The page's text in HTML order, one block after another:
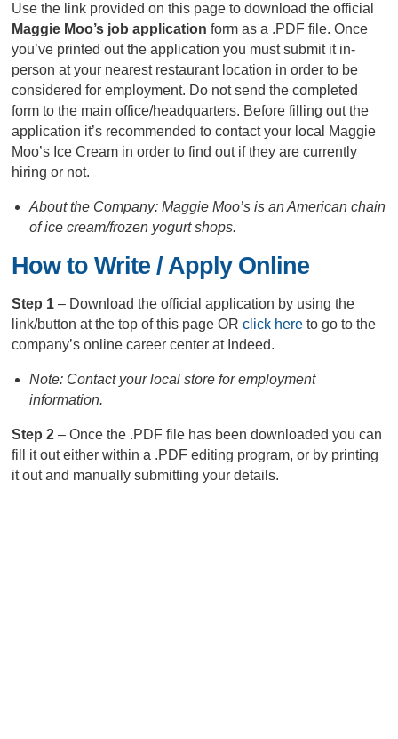
Use the link provided on this page to download the official
Maggie Moo’s job applicationform as a .PDF file. Once
you’ve printed out the application you must submit it in-
person at your nearest restaurant location in order to be
considered for employment. Do not send the completed
form to the main office/headquarters. Before filling out the
application it’s recommended to contact your local Maggie
Moo’s Ice Cream in order to find out if they are currently
hiring or not.
About the Company: Maggie Moo’s is an American chain
of ice cream/frozen yogurt shops.
How to Write / Apply Online
Step 1– Download the official application by using the
link/button at the top of this page ORclick here to go to the
company’s online career center at Indeed.
Note: Contact your local store for employment
information.
Step 2– Once the .PDF file has been downloaded you can
fill it out either within a .PDF editing program, or by printing
it out and manually submitting your details.